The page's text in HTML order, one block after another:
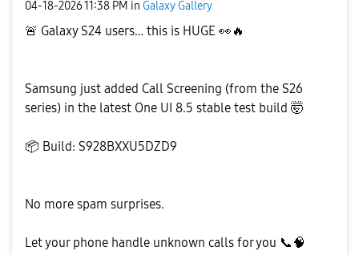
‎04-18-202611:38 PM in Galaxy Gallery
🚨 Galaxy S24 users… this is HUGE 👀 🔥
Samsung just added Call Screening (from the S26
series) in the latest One UI 8.5 stable test build 🤯
📦 Build: S928BXXU5DZD9
No more spam surprises.
Let your phone handle unknown calls for you 📞 🧠